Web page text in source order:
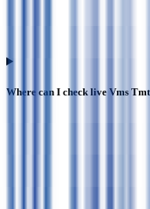
Where can I check live Vms